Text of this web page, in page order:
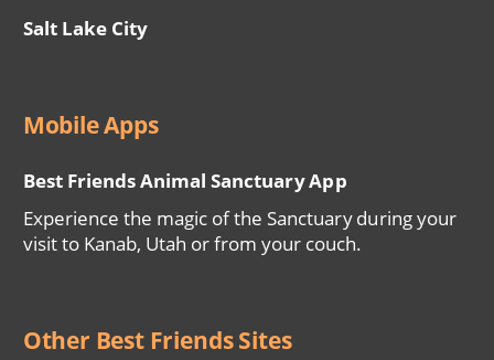
Salt Lake City
Mobile Apps
Best Friends Animal Sanctuary App
Experience the magic of the Sanctuary during your
visit to Kanab, Utah or from your couch.
Other Best Friends Sites